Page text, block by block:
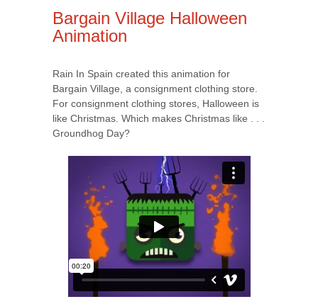
Bargain Village Halloween
Animation
Rain In Spain created this animation for
Bargain Village, a consignment clothing store.
For consignment clothing stores, Halloween is
like Christmas. Which makes Christmas like . . .
Groundhog Day?